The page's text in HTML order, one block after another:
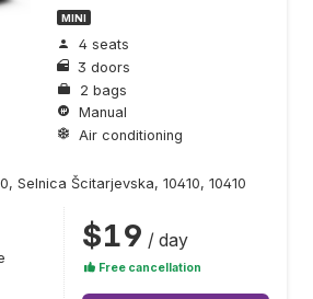
MINI
4 seats
3 doors
2 bags
Manual
Air conditioning
Selnica Šcitarjevska, 10410, 10410
$19 / day
Free cancellation